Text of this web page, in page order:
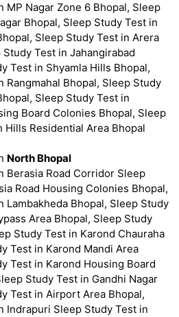
MP Nagar Zone 6 Bhopal, Sleep
Bhopal, Sleep Study Test in
Sleep Study Test in Arera
Test in Jahangirabad
Test in Shyamla Hills Bhopal,
Rangmahal Bhopal, Sleep Study
Sleep Study Test in
Board Colonies Bhopal, Sleep
Hills Residential Area Bhopal
North Bhopal
Berasia Road Corridor Sleep
Road Housing Colonies Bhopal,
Lambakheda Bhopal, Sleep Study
Area Bhopal, Sleep Study
Study Test in Karond Chauraha
Test in Karond Mandi Area
Test in Karond Housing Board
Study Test in Gandhi Nagar
Test in Airport Area Bhopal,
Indrapuri Sleep Study Test in